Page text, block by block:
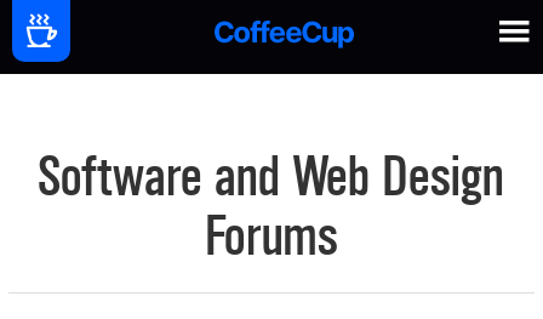
Software and Web Design
Forums